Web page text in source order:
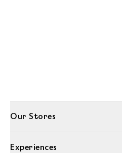
Our Stores
Experiences